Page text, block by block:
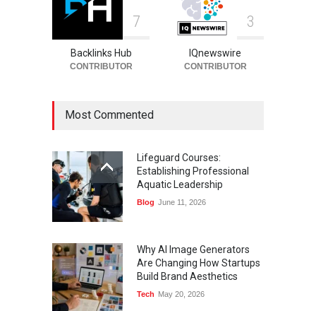
7
Backlinks Hub
CONTRIBUTOR
3
IQnewswire
CONTRIBUTOR
Most Commented
Lifeguard Courses:
Establishing Professional
Aquatic Leadership
Blog June 11, 2026
Why AI Image Generators
Are Changing How Startups
Build Brand Aesthetics
Tech May 20, 2026